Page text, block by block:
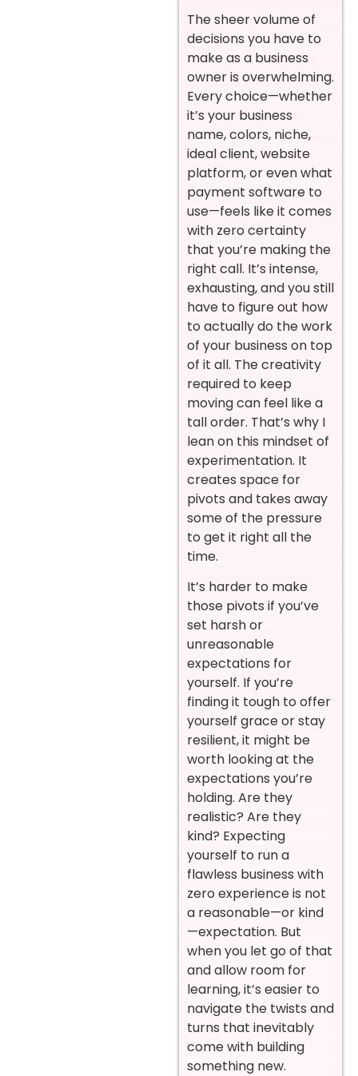
The sheer volume of
decisions you have to
make as a business
owner is overwhelming.
Every choice—whether
it’s your business
name, colors, niche,
ideal client, website
platform, or even what
payment software to
use—feels like it comes
with zero certainty
that you’re making the
right call. It’s intense,
exhausting, and you still
have to figure out how
to actually do the work
of your business on top
of it all. The creativity
required to keep
moving can feel like a
tall order. That’s why I
lean on this mindset of
experimentation. It
creates space for
pivots and takes away
some of the pressure
to get it right all the
time.
It’s harder to make
those pivots if you’ve
set harsh or
unreasonable
expectations for
yourself. If you’re
finding it tough to offer
yourself grace or stay
resilient, it might be
worth looking at the
expectations you’re
holding. Are they
realistic? Are they
kind? Expecting
yourself to run a
flawless business with
zero experience is not
a reasonable—or kind
—expectation. But
when you let go of that
and allow room for
learning, it’s easier to
navigate the twists and
turns that inevitably
come with building
something new.